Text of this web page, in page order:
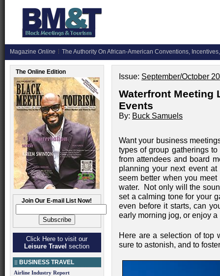
Magazine Online The Authority On African-American Conventions,
The Online Edition
Join Our E-mail List Now!
Click Here to visit our
Leisure Travel section
BUSINESS TRAVEL
Airline Industry Report
Issue: September/October
Waterfront Meeting
Events
By: Buck Samuels
Want your business
types of group gatherings
from attendees and board
planning your next event
seem better when you
water. Not only will the
set a calming tone for your
even before it starts, can
early morning jog, or enjoy
Here are a selection of top
sure to astonish, and to